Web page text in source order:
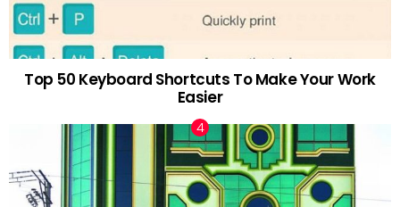
Top 50 Keyboard Shortcuts To Make Your Work
Easier